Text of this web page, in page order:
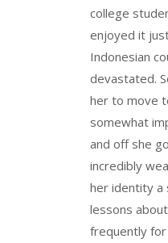
college
enjoyed it
Indonesian
devastated.
her to move
somewhat
and off she
incredibly
her identity a
lessons
frequently for